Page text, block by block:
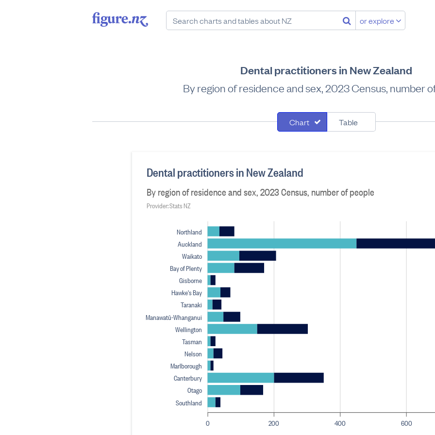
or explore
Dental practitioners in New Zealand
By region of residence and sex, 2023 Census, number
Chart Table
0 200 400 600
Northland
Auckland
Waikato
Bay of Plenty
Gisborne
Hawke's Bay
Taranaki
Manawatū-Whanganui
Wellington
Tasman
Nelson
Marlborough
Canterbury
Otago
Southland
Dental practitioners in New Zealand
By region of residence and sex, 2023 Census, number of people
Provider: Stats NZ